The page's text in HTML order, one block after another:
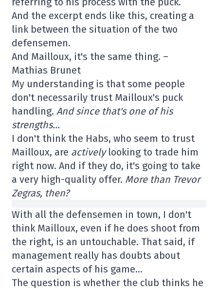
And the excerpt ends like this, creating a
link between the situation of the two
defensemen.
And Mailloux, it's the same thing. –
Mathias Brunet
My understanding is that some people
don't necessarily trust Mailloux's puck
handling. And since that's one of his
strengths…
I don't think the Habs, who seem to trust
Mailloux, are actively looking to trade him
right now. And if they do, it's going to take
a very high-quality offer. More than Trevor
Zegras, then?
With all the defensemen in town, I don't
think Mailloux, even if he does shoot from
the right, is an untouchable. That said, if
management really has doubts about
certain aspects of his game…
The question is whether the club thinks he